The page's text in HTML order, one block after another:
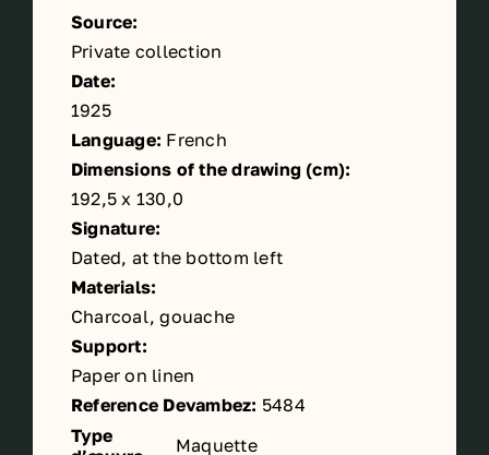
Source:
Private collection
Date:
1925
Language: French
Dimensions of the drawing (cm):
192,5 x 130,0
Signature:
Dated, at the bottom left
Materials:
Charcoal, gouache
Support:
Paper on linen
Reference Devambez: 5484
Type
Maquette